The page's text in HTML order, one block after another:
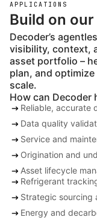
APPLICATIONS
Build on
Decoder’s
visibility, context,
asset portfolio –
plan, and
scale.
How can Decoder
arrow_right_alt Reliable, accurate
arrow_right_alt Data quality
arrow_right_alt Service and
arrow_right_alt Origination and
arrow_right_alt Asset lifecycle
arrow_right_alt Refrigerant
arrow_right_alt Strategic sourcing
arrow_right_alt Energy and